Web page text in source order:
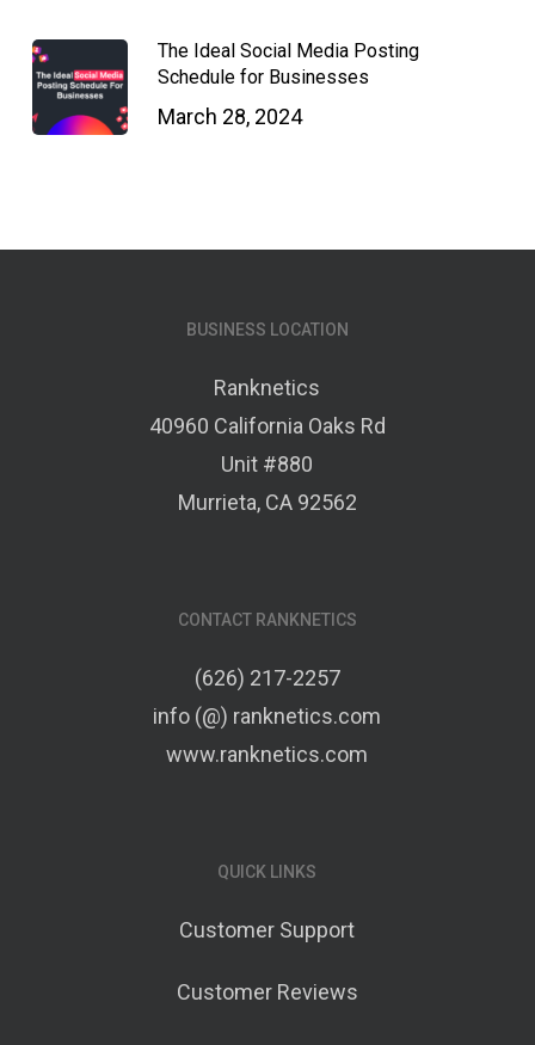
The Ideal Social Media Posting
Schedule for Businesses
March 28, 2024
BUSINESS LOCATION
Ranknetics
40960 California Oaks Rd
Unit #880
Murrieta, CA 92562
CONTACT RANKNETICS
(626) 217-2257
info (@) ranknetics.com
www.ranknetics.com
QUICK LINKS
Customer Support
Customer Reviews